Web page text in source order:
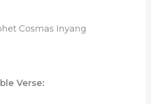
Cosmas Inyang
Verse: